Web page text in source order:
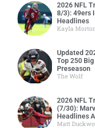
2026 NFL
8/3): 49ers
Headlines
Kayla
Updated
Top 250
Preseason
The Wolf
2026 NFL
(7/30):
Headlines
Matt